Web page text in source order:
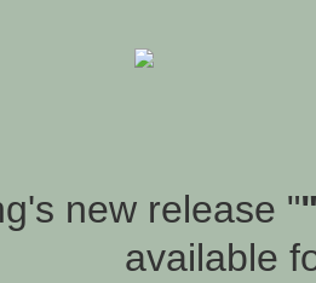
new release "
available